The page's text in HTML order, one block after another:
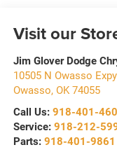
Visit our
Jim Glover Dodge
10505 N Owasso Expy
Owasso, OK 74055
Call Us: 918-401-
Service: 918-212-
Parts: 918-401-9861